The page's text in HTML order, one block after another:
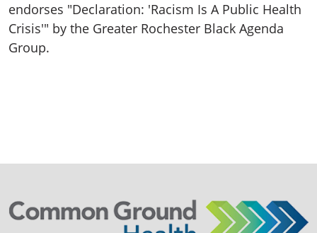
endorses "Declaration: 'Racism Is A Public Health
Crisis'" by the Greater Rochester Black Agenda
Group.